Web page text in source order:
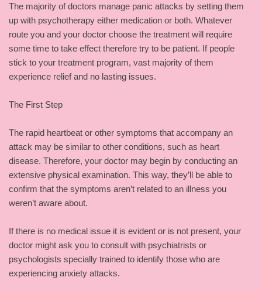
The majority of doctors manage panic attacks by setting them
up with psychotherapy either medication or both. Whatever
route you and your doctor choose the treatment will require
some time to take effect therefore try to be patient. If people
stick to your treatment program, vast majority of them
experience relief and no lasting issues.
The First Step
The rapid heartbeat or other symptoms that accompany an
attack may be similar to other conditions, such as heart
disease. Therefore, your doctor may begin by conducting an
extensive physical examination. This way, they’ll be able to
confirm that the symptoms aren’t related to an illness you
weren’t aware about.
If there is no medical issue it is evident or is not present, your
doctor might ask you to consult with psychiatrists or
psychologists specially trained to identify those who are
experiencing anxiety attacks.